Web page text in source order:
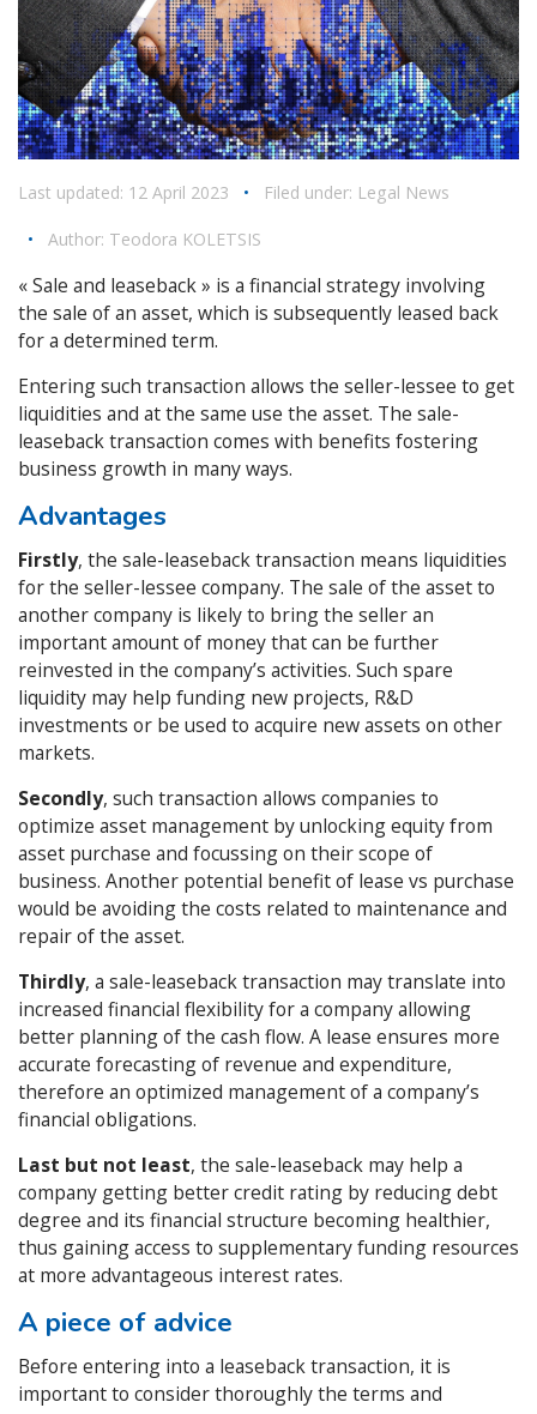
Last updated: 12 April 2023 • Filed under: Legal News
• Author: Teodora KOLETSIS
« Sale and leaseback » is a financial strategy involving
the sale of an asset, which is subsequently leased back
for a determined term.
Entering such transaction allows the seller-lessee to get
liquidities and at the same use the asset. The sale-
leaseback transaction comes with benefits fostering
business growth in many ways.
Advantages
Firstly, the sale-leaseback transaction means liquidities
for the seller-lessee company. The sale of the asset to
another company is likely to bring the seller an
important amount of money that can be further
reinvested in the company’s activities. Such spare
liquidity may help funding new projects, R&D
investments or be used to acquire new assets on other
markets.
Secondly, such transaction allows companies to
optimize asset management by unlocking equity from
asset purchase and focussing on their scope of
business. Another potential benefit of lease vs purchase
would be avoiding the costs related to maintenance and
repair of the asset.
Thirdly, a sale-leaseback transaction may translate into
increased financial flexibility for a company allowing
better planning of the cash flow. A lease ensures more
accurate forecasting of revenue and expenditure,
therefore an optimized management of a company’s
financial obligations.
Last but not least, the sale-leaseback may help a
company getting better credit rating by reducing debt
degree and its financial structure becoming healthier,
thus gaining access to supplementary funding resources
at more advantageous interest rates.
A piece of advice
Before entering into a leaseback transaction, it is
important to consider thoroughly the terms and